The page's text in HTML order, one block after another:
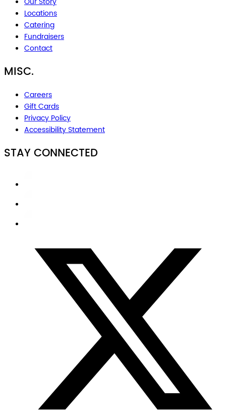
Locations
Catering
Fundraisers
Contact
MISC.
Careers
Gift Cards
Privacy Policy
Accessibility Statement
STAY CONNECTED